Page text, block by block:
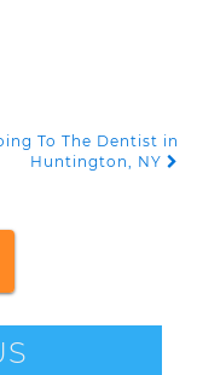
To The Dentist in
Huntington, NY